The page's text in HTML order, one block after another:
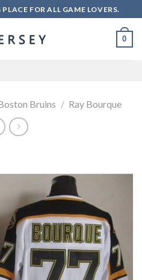
FOR ALL GAME LOVERS.
0
Bruins / Ray Bourque